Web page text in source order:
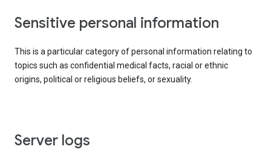
Sensitive personal information
This is a particular category of personal information relating to
topics such as confidential medical facts, racial or ethnic
origins, political or religious beliefs, or sexuality.
Server logs